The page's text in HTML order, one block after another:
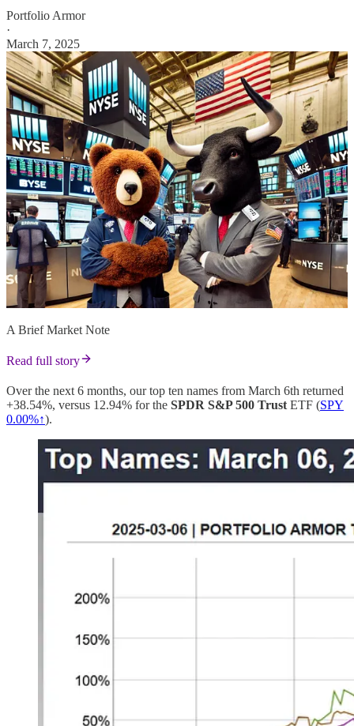
Portfolio Armor
·
March 7, 2025
A Brief Market Note
Read full story
Over the next 6 months, our top ten names from March 6th returned
+38.54%, versus 12.94% for the SPDR S&P 500 Trust ETF (SPY
0.00%↑).